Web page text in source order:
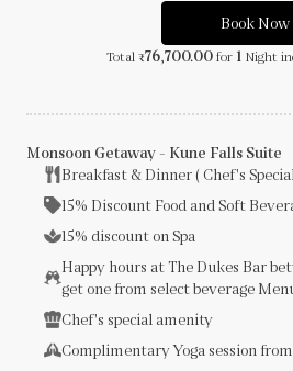
Book Now
Total ₹76,700.00 for 1 Night
Monsoon Getaway - Kune Falls Suite
Breakfast & Dinner ( Chef's
15% Discount Food and Soft
15% discount on Spa
Happy hours at The Dukes Bar
get one from select beverage
Chef's special amenity
Complimentary Yoga session